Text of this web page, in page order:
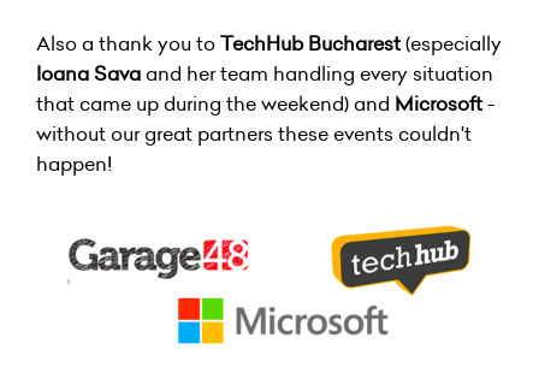
Also a thank you toTechHub Bucharest(especially
Ioana Savaand her team handling every situation
that came up during the weekend) and Microsoft-
without our great partners these events couldn't
happen!